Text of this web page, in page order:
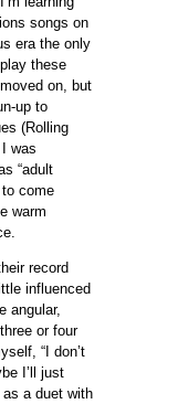
songs on
era the only
these
on, but
up to
(Rolling
was
“adult
come
warm
record
influenced
angular,
or four
“I don’t
I’ll just
a duet with